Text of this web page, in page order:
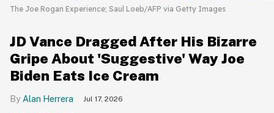
The Joe Rogan Experience; Saul Loeb/AFP via Getty Images
JD Vance Dragged After His Bizarre
Gripe About 'Suggestive' Way Joe
Biden Eats Ice Cream
Alan Herrera Jul 17, 2026